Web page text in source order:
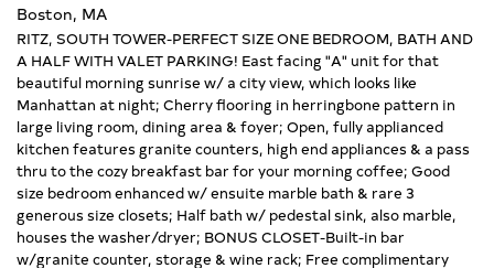
Boston, MA
RITZ, SOUTH TOWER-PERFECT SIZE ONE BEDROOM, BATH AND
A HALF WITH VALET PARKING! East facing "A" unit for that
beautiful morning sunrise w/ a city view, which looks like
Manhattan at night; Cherry flooring in herringbone pattern in
large living room, dining area & foyer; Open, fully applianced
kitchen features granite counters, high end appliances & a pass
thru to the cozy breakfast bar for your morning coffee; Good
size bedroom enhanced w/ ensuite marble bath & rare 3
generous size closets; Half bath w/ pedestal sink, also marble,
houses the washer/dryer; BONUS CLOSET-Built-in bar
w/granite counter, storage & wine rack; Free complimentary